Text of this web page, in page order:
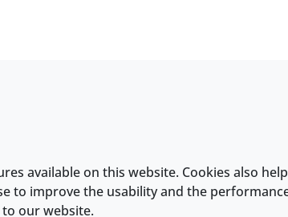
available on this website. Cookies also
to improve the usability and the
our website.